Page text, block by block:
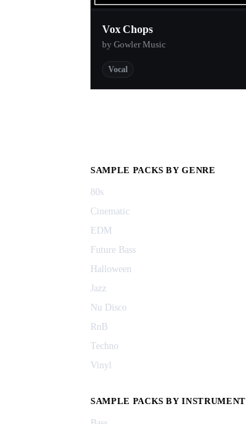
Vox Chops
by Gowler Music
Vocal
SAMPLE PACKS BY GENRE
80s
Cinematic
EDM
Future Bass
Halloween
Jazz
Nu Disco
RnB
Techno
Vinyl
SAMPLE PACKS BY INSTRUMENT